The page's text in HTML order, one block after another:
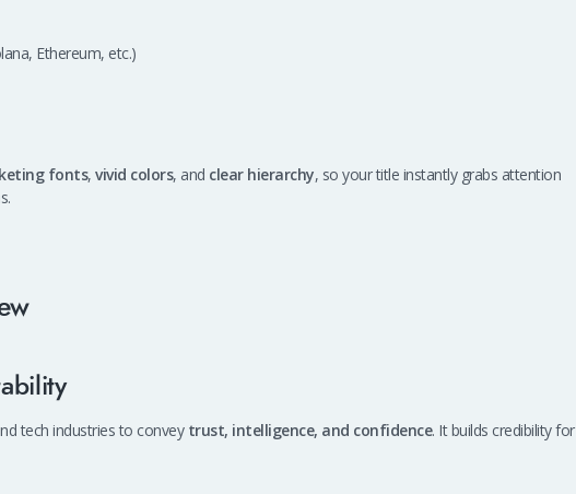
Ethereum, etc.)
fonts, vivid colors, and clear hierarchy, so your title instantly grabs attention
tech industries to convey trust, intelligence, and confidence. It builds credibility for